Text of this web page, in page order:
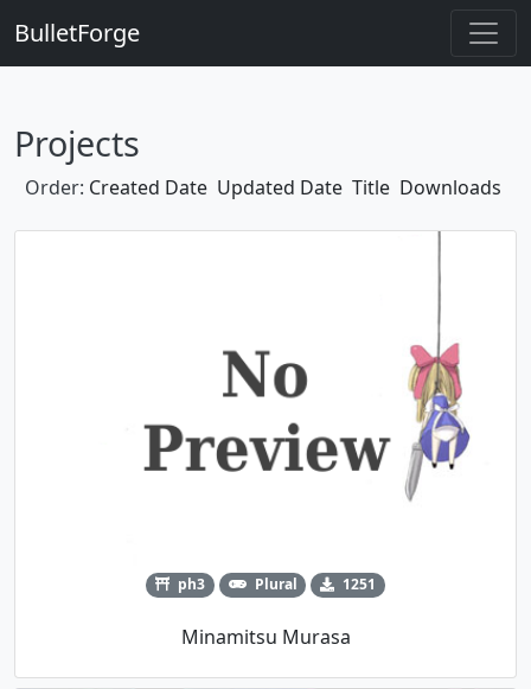
BulletForge
Projects
Order: Created Date Updated Date Title Downloads
ph3 Plural 1251
Minamitsu Murasa